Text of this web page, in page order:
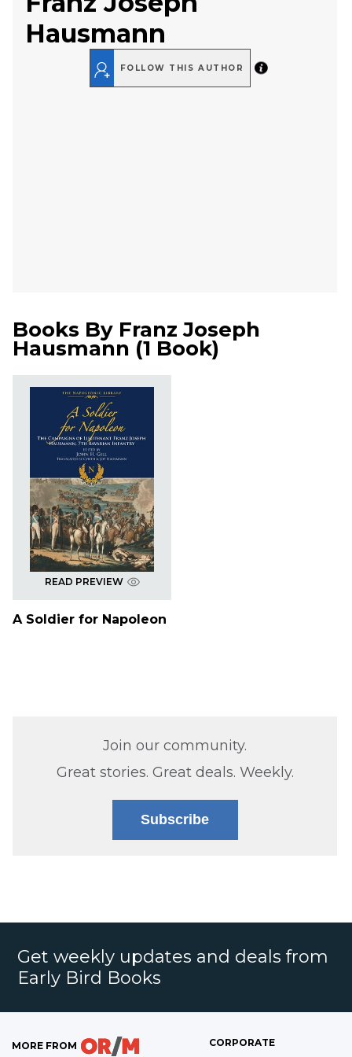
Hausmann
FOLLOW THIS AUTHOR
Books By Franz Joseph
Hausmann (1 Book)
READ PREVIEW
A Soldier for Napoleon
Join our community.
Great stories. Great deals. Weekly.
Subscribe
Get weekly updates and deals from
Early Bird Books
MORE FROM CORPORATE